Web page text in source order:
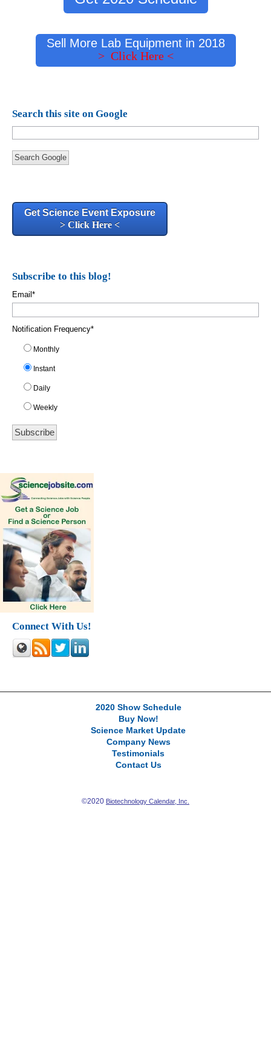
Sell More Lab Equipment in 2018
> Click Here <
Search this site on Google
Search Google
Get Science Event Exposure
> Click Here <
Subscribe to this blog!
Email *
Notification Frequency*
Monthly
Instant
Daily
Weekly
Connect With Us!
2020 Show Schedule
Buy Now!
Science Market Update
Company News
Testimonials
Contact Us
©2020 Biotechnology Calendar, Inc.